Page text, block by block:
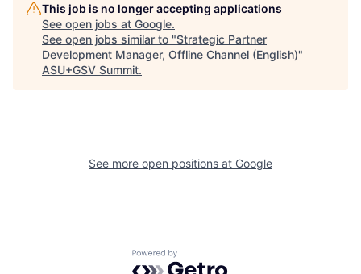
This job is no longer accepting applications
See open jobs at Google.
See open jobs similar to "Strategic Partner
Development Manager, Offline Channel (English)"
ASU+GSV Summit.
See more open positions at Google
Powered by Getro.com